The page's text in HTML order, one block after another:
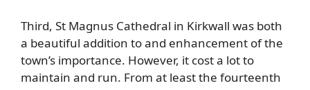
Third, St Magnus Cathedral in Kirkwall was both
a beautiful addition to and enhancement of the
town’s importance. However, it cost a lot to
maintain and run. From at least the fourteenth